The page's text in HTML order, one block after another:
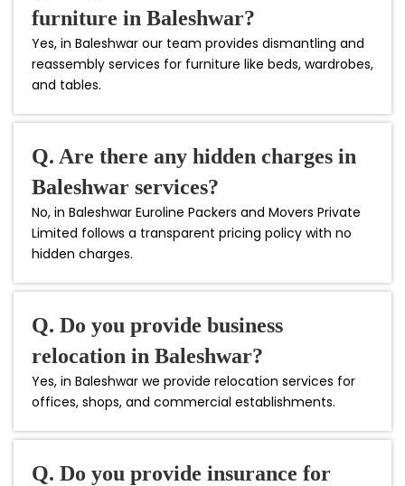
furniture in Baleshwar?
Yes, in Baleshwar our team provides dismantling and
reassembly services for furniture like beds, wardrobes,
and tables.
Q. Are there any hidden charges in
Baleshwar services?
No, in Baleshwar Euroline Packers and Movers Private
Limited follows a transparent pricing policy with no
hidden charges.
Q. Do you provide business
relocation in Baleshwar?
Yes, in Baleshwar we provide relocation services for
offices, shops, and commercial establishments.
Q. Do you provide insurance for